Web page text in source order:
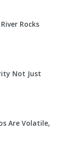
Rocks
Not Just
Are Volatile,